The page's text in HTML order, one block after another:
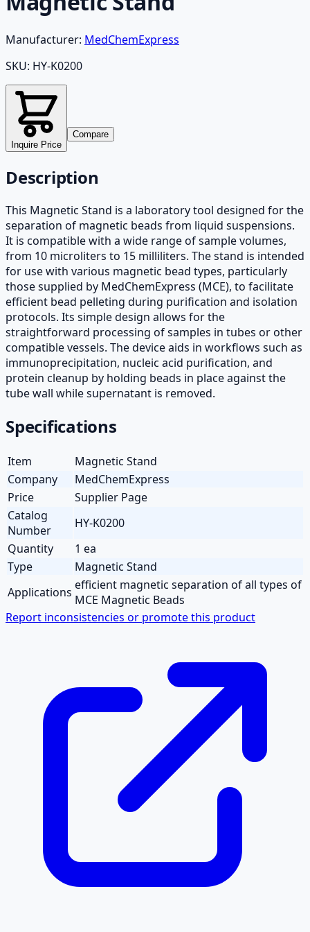
Manufacturer: MedChemExpress
SKU: HY-K0200
Inquire Price
Compare
Description
This Magnetic Stand is a laboratory tool designed for the
separation of magnetic beads from liquid suspensions.
It is compatible with a wide range of sample volumes,
from 10 microliters to 15 milliliters. The stand is intended
for use with various magnetic bead types, particularly
those supplied by MedChemExpress (MCE), to facilitate
efficient bead pelleting during purification and isolation
protocols. Its simple design allows for the
straightforward processing of samples in tubes or other
compatible vessels. The device aids in workflows such as
immunoprecipitation, nucleic acid purification, and
protein cleanup by holding beads in place against the
tube wall while supernatant is removed.
Specifications
Item
Magnetic Stand
Company
MedChemExpress
Price
Supplier Page
Catalog
Number
HY-K0200
Quantity
1 ea
Type
Magnetic Stand
Applications efficient magnetic separation of all types of
MCE Magnetic Beads
Report inconsistencies or promote this product